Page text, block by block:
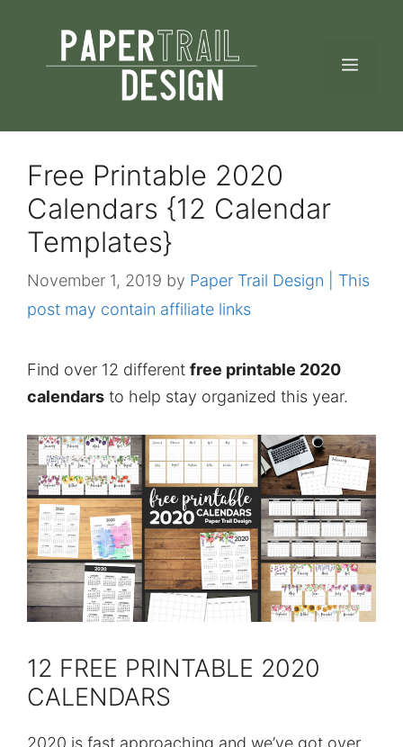
content
Free Printable 2020
Calendars {12 Calendar
Templates}
November 1, 2019 by Paper Trail Design | This
post may contain affiliate links
Find over 12 different free printable 2020
calendars to help stay organized this year.
12 FREE PRINTABLE 2020
CALENDARS
2020 is fast approaching and we’ve got over